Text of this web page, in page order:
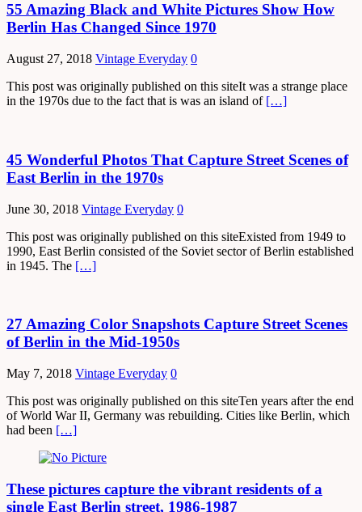
55 Amazing Black and White Pictures Show How
Berlin Has Changed Since 1970
August 27, 2018 Vintage Everyday 0
This post was originally published on this siteIt was a strange place
in the 1970s due to the fact that is was an island of […]
45 Wonderful Photos That Capture Street Scenes of
East Berlin in the 1970s
June 30, 2018 Vintage Everyday 0
This post was originally published on this siteExisted from 1949 to
1990, East Berlin consisted of the Soviet sector of Berlin established
in 1945. The […]
27 Amazing Color Snapshots Capture Street Scenes
of Berlin in the Mid-1950s
May 7, 2018 Vintage Everyday 0
This post was originally published on this siteTen years after the end
of World War II, Germany was rebuilding. Cities like Berlin, which
had been […]
These pictures capture the vibrant residents of a
single East Berlin street, 1986-1987